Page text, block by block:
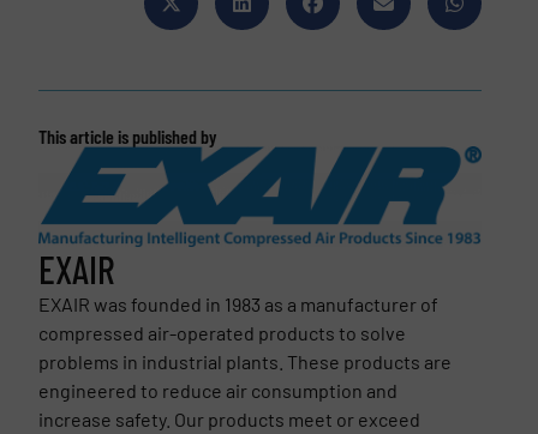
This article is published by
EXAIR
EXAIR was founded in 1983 as a manufacturer of
compressed air-operated products to solve
problems in industrial plants. These products are
engineered to reduce air consumption and
increase safety. Our products meet or exceed